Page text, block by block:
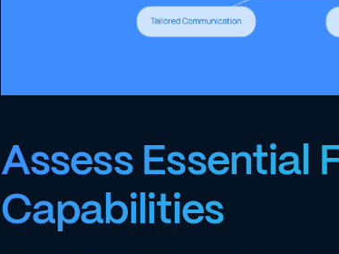
Assess Essential
Capabilities